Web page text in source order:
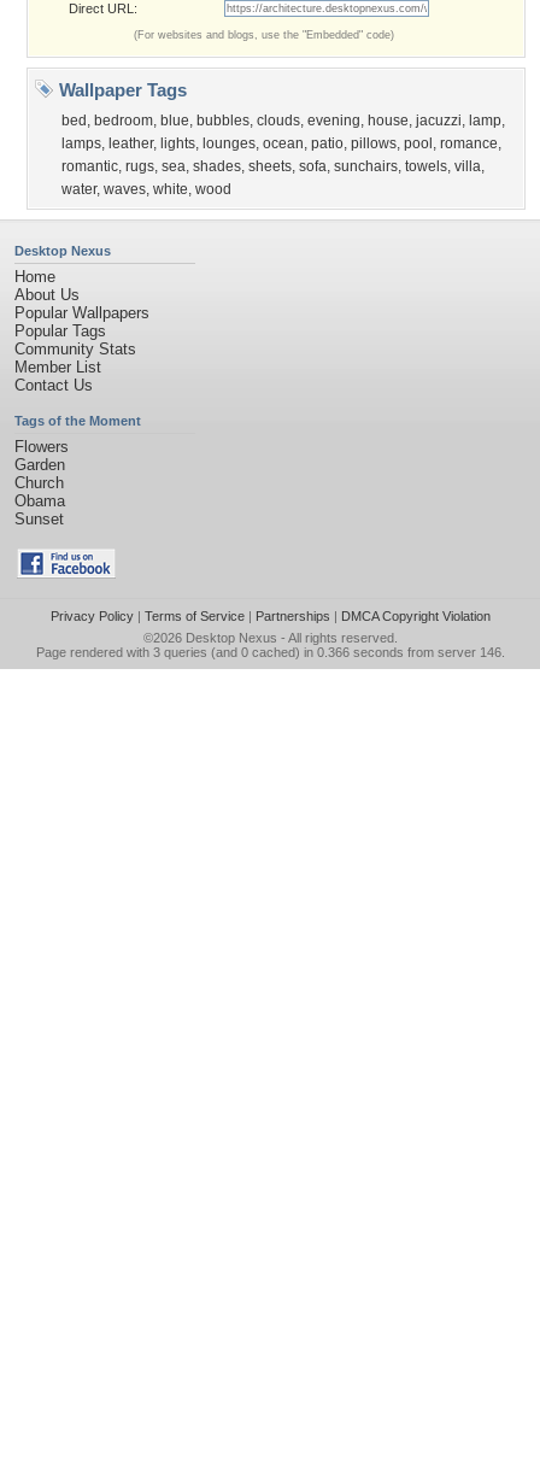
Direct URL:
(For websites and blogs, use the "Embedded" code)
Wallpaper Tags
bed , bedroom, blue, bubbles, clouds, evening, house, jacuzzi, lamp,
lamps, leather, lights, lounges, ocean, patio, pillows, pool , romance,
romantic, rugs, sea, shades, sheets, sofa, sunchairs, towels, villa,
water, waves, white, wood
Desktop Nexus
Home
About Us
Popular Wallpapers
Popular Tags
Community Stats
Member List
Contact Us
Tags of the Moment
Flowers
Garden
Church
Obama
Sunset
Privacy Policy| Terms of Service| Partnerships | DMCA Copyright Violation
©2026 Desktop Nexus - All rights reserved.
Page rendered with 3 queries (and 0 cached) in 0.366 seconds from server 146.